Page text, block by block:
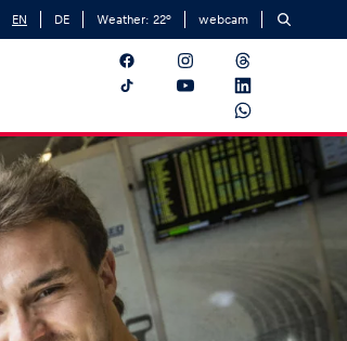
EN DE Weather: 22° webcam